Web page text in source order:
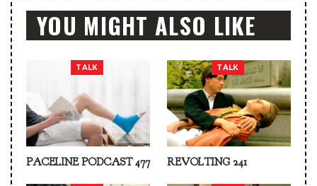
YOU MIGHT ALSO LIKE
TALK
PACELINE PODCAST 477
TALK
REVOLTING 241